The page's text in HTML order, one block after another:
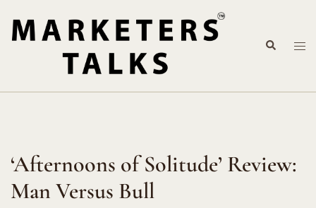
content
Search
‘Afternoons of Solitude’ Review:
Man Versus Bull